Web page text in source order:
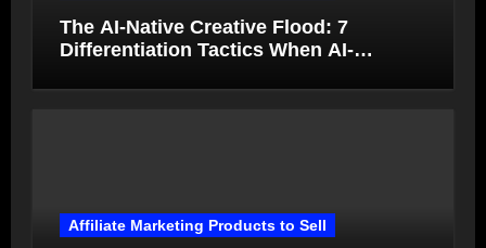
The AI-Native Creative Flood: 7
Differentiation Tactics When AI-
Affiliate Marketing Products to Sell